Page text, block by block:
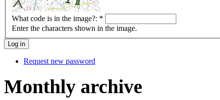
What code is in the image?: *
Enter the characters shown in the image.
Request new password
Monthly archive